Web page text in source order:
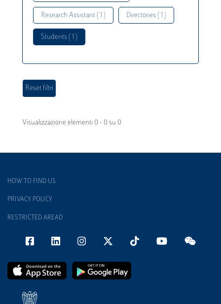
Research Assistant ( 1 ) Directories ( 1 )
Students ( 1 )
Visualizzazione elementi 0 - 0 su 0
HOW TO FIND US
PRIVACY POLICY
RESTRICTED AREAD